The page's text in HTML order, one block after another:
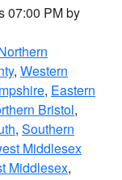
07:00 PM by
, Western
, Eastern
Bristol,
, Southern
Middlesex
Middlesex,